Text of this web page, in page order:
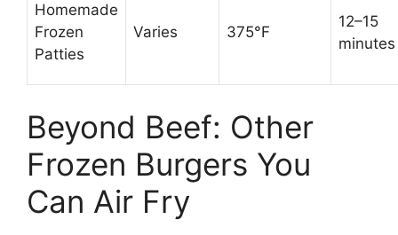
Homemade
Frozen
Patties
Varies 375°F
12–15
minutes
Beyond Beef: Other
Frozen Burgers You
Can Air Fry